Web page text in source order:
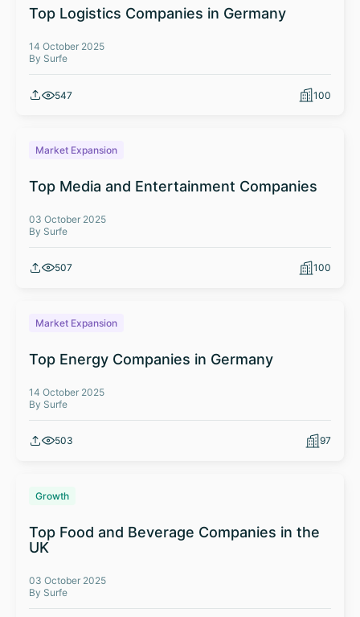
Top Logistics Companies in Germany
14 October 2025
By Surfe
547 100
Market Expansion
Top Media and Entertainment Companies
03 October 2025
By Surfe
507 100
Market Expansion
Top Energy Companies in Germany
14 October 2025
By Surfe
503 97
Growth
Top Food and Beverage Companies in the
UK
03 October 2025
By Surfe